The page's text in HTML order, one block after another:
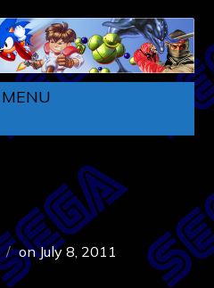
MENU
onJuly 8, 2011